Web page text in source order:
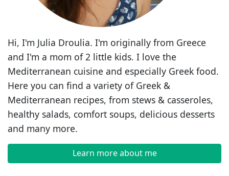
Hi, I'm Julia Droulia. I'm originally from Greece
and I'm a mom of 2 little kids. I love the
Mediterranean cuisine and especially Greek food.
Here you can find a variety of Greek &
Mediterranean recipes, from stews & casseroles,
healthy salads, comfort soups, delicious desserts
and many more.
Learn more about me